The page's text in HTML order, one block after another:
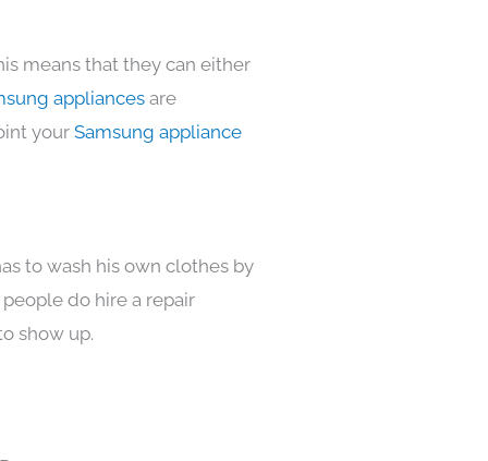
means that they can either
appliances are
your Samsung appliance
to wash his own clothes by
do hire a repair
show up.